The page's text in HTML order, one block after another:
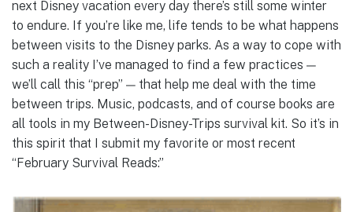
next Disney vacation every day there’s still some winter
to endure. If you’re like me, life tends to be what happens
between visits to the Disney parks. As a way to cope with
such a reality I’ve managed to find a few practices —
we’ll call this “prep” — that help me deal with the time
between trips. Music, podcasts, and of course books are
all tools in my Between-Disney-Trips survival kit. So it’s in
this spirit that I submit my favorite or most recent
“February Survival Reads:”